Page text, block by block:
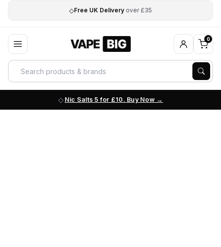
◇Free UK Delivery over £35
0
Nic Salts 5 for £10. Buy Now